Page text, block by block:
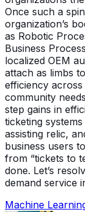
Once such a
organization’s
as Robotic
Business
localized OEM
attach as limbs
efficiency
community
step gains in
ticketing
assisting relic,
business users
from “tickets to
done. Let’s
demand service
Machine